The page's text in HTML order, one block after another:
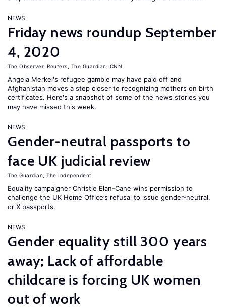
NEWS
Friday news roundup September
4, 2020
The Observer, Reuters The Guardian CNN
Angela Merkel's refugee gamble may have paid off and
Afghanistan moves a step closer to recognizing mothers on birth
certificates. Here's a snapshot of some of the news stories you
may have missed this week.
NEWS
Gender-neutral passports to
face UK judicial review
The Guardian The Independent
Equality campaigner Christie Elan-Cane wins permission to
challenge the UK Home Office’s refusal to issue gender-neutral,
or X passports.
NEWS
Gender equality still 300 years
away; Lack of affordable
childcare is forcing UK women
out of work